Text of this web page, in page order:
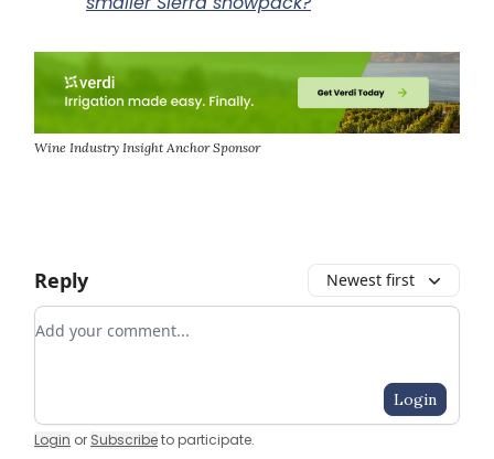
Wine Industry Insight Anchor Sponsor
Reply Newest first
Add your comment
Login
Login or Subscribeto participate.